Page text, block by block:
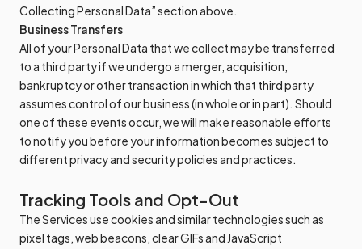
Collecting Personal Data” section above.
Business Transfers
All of your Personal Data that we collect may be transferred
to a third party if we undergo a merger, acquisition,
bankruptcy or other transaction in which that third party
assumes control of our business (in whole or in part). Should
one of these events occur, we will make reasonable efforts
to notify you before your information becomes subject to
different privacy and security policies and practices.
Tracking Tools and Opt-Out
The Services use cookies and similar technologies such as
pixel tags, web beacons, clear GIFs and JavaScript